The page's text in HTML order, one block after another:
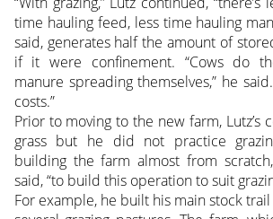
time hauling feed, less time hauling
said, generates half the amount of
if it were confinement. “Cows do
manure spreading themselves,” he
costs.”
Prior to moving to the new farm, Lutz’s
grass but he did not practice
building the farm almost from
said, “to build this operation to suit
For example, he built his main stock